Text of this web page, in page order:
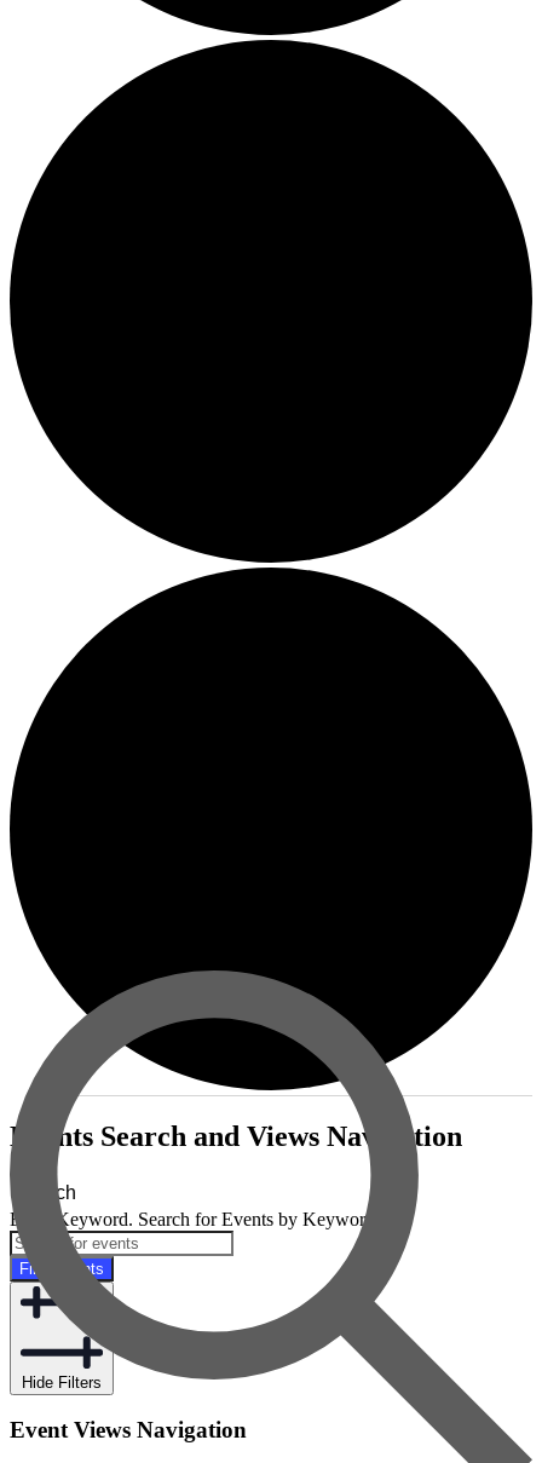
Events
Events Search and Views Navigation
Search
Enter Keyword. Search for Events by Keyword.
Find Events
Hide Filters
Event Views Navigation